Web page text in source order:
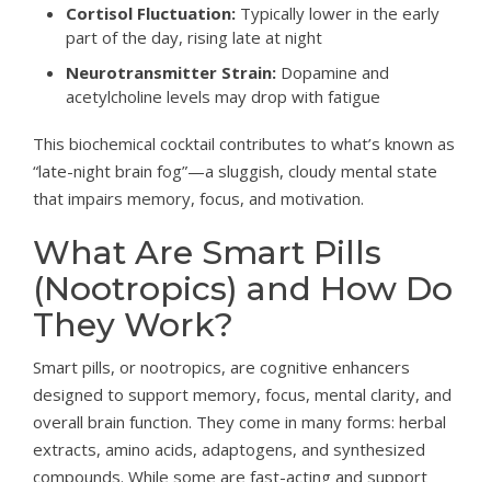
Cortisol Fluctuation: Typically lower in the early
part of the day, rising late at night
Neurotransmitter Strain: Dopamine and
acetylcholine levels may drop with fatigue
This biochemical cocktail contributes to what’s known as
“late-night brain fog”—a sluggish, cloudy mental state
that impairs memory, focus, and motivation.
What Are Smart Pills
(Nootropics) and How Do
They Work?
Smart pills, or nootropics, are cognitive enhancers
designed to support memory, focus, mental clarity, and
overall brain function. They come in many forms: herbal
extracts, amino acids, adaptogens, and synthesized
compounds. While some are fast-acting and support